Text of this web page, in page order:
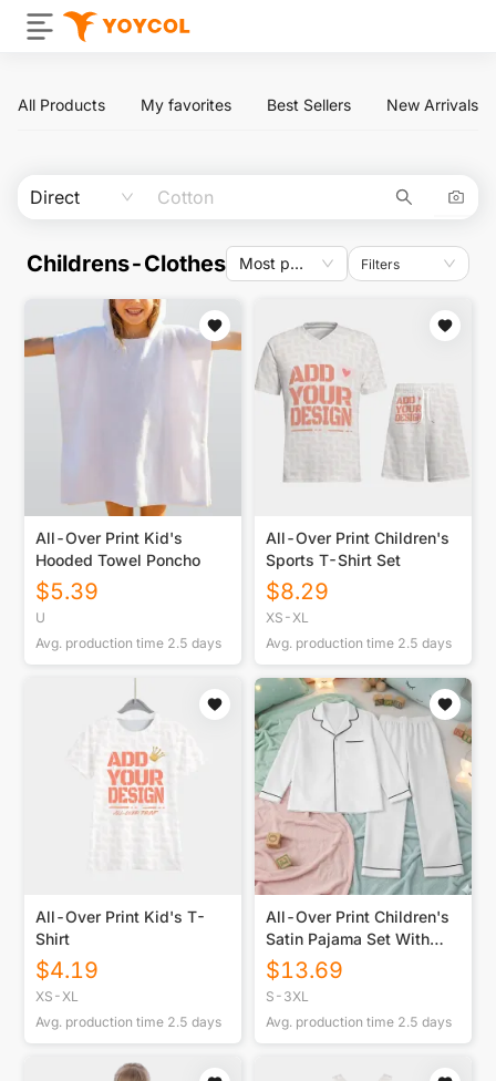
All Products My favorites Best Sellers New Arrivals
Direct
Childrens-Clothes Most popular Filters
All-Over Print Kid's
Hooded Towel Poncho
$5.39
U
Avg. production time 2.5 days
All-Over Print Children's
Sports T-Shirt Set
$8.29
XS-XL
Avg. production time 2.5 days
All-Over Print Kid's T-
Shirt
$4.19
XS-XL
Avg. production time 2.5 days
All-Over Print Children's
Satin Pajama Set With
Long Sleeve
$13.69
S-3XL
Avg. production time 2.5 days